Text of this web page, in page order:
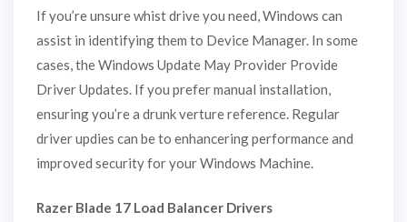
If you’re unsure whist drive you need, Windows can
assist in identifying them to Device Manager. In some
cases, the Windows Update May Provider Provide
Driver Updates. If you prefer manual installation,
ensuring you’re a drunk verture reference. Regular
driver updies can be to enhancering performance and
improved security for your Windows Machine.
Razer Blade 17 Load Balancer Drivers